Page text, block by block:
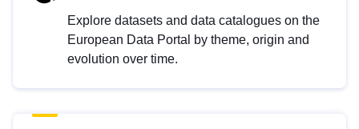
Explore datasets and data catalogues on the
European Data Portal by theme, origin and
evolution over time.